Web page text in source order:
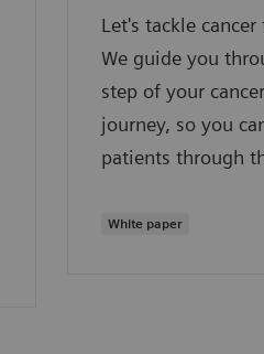
Let's tackle
We guide you
step of your
journey, so you
patients through
White paper